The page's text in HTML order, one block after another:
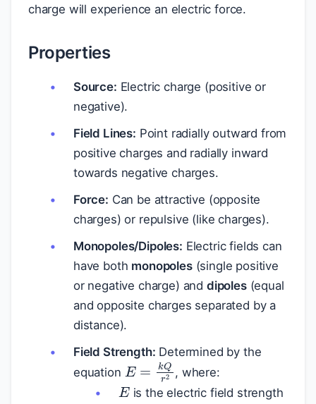
charge will experience an electric force.
Properties
Source: Electric charge (positive or
negative).
Field Lines: Point radially outward from
positive charges and radially inward
towards negative charges.
Force: Can be attractive (opposite
charges) or repulsive (like charges).
Monopoles/Dipoles: Electric fields can
have both monopoles(single positive
or negative charge) and dipoles(equal
and opposite charges separated by a
distance).
Field Strength: Determined by the
equation E= Qr 2
, where:
E
is the electric field strength